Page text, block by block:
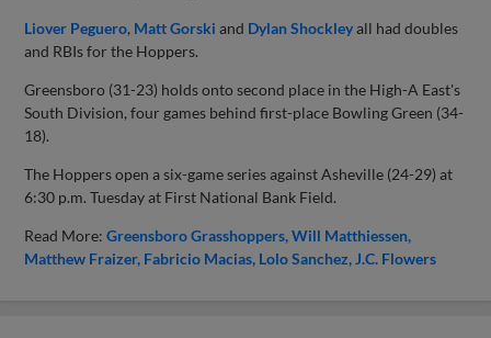
Liover Peguero, Matt Gorski and Dylan Shockleyall had doubles
and RBIs for the Hoppers.
Greensboro (31-23) holds onto second place in the High-A East's
South Division, four games behind first-place Bowling Green (34-
18).
The Hoppers open a six-game series against Asheville (24-29) at
6:30 p.m. Tuesday at First National Bank Field.
Read More:Greensboro Grasshoppers Will Matthiessen
Matthew Fraizer Fabricio Macias Lolo Sanchez J.C. Flowers